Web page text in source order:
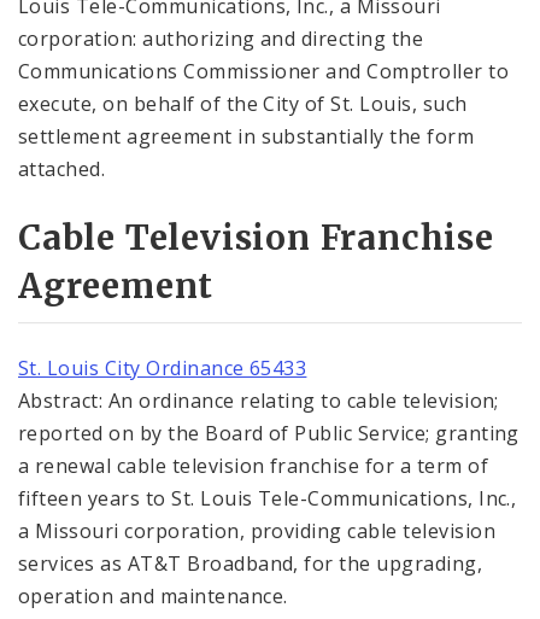
Louis Tele-Communications, Inc., a Missouri
corporation: authorizing and directing the
Communications Commissioner and Comptroller to
execute, on behalf of the City of St. Louis, such
settlement agreement in substantially the form
attached.
Cable Television Franchise
Agreement
St. Louis City Ordinance 65433
Abstract: An ordinance relating to cable television;
reported on by the Board of Public Service; granting
a renewal cable television franchise for a term of
fifteen years to St. Louis Tele-Communications, Inc.,
a Missouri corporation, providing cable television
services as AT&T Broadband, for the upgrading,
operation and maintenance.